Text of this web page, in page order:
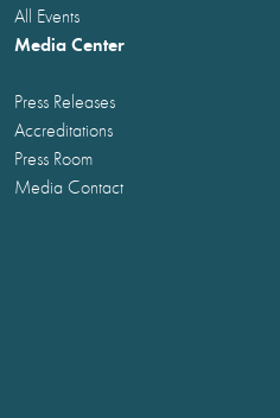
All Events
Media Center
Press Releases
Accreditations
Press Room
Media Contact